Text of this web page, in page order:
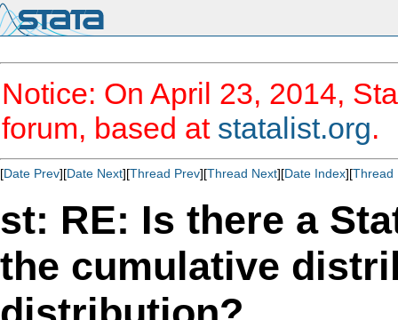
Notice: On April 23, 2014,
forum, based at statalist.org.
[Date Prev][Date Next][Thread Prev][Thread Next][Date Index][Thread
st: RE: Is there a
the cumulative